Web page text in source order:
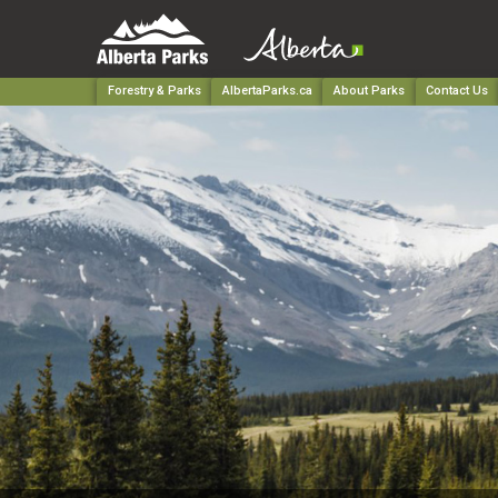
Forestry & Parks AlbertaParks.ca About Parks Contact Us